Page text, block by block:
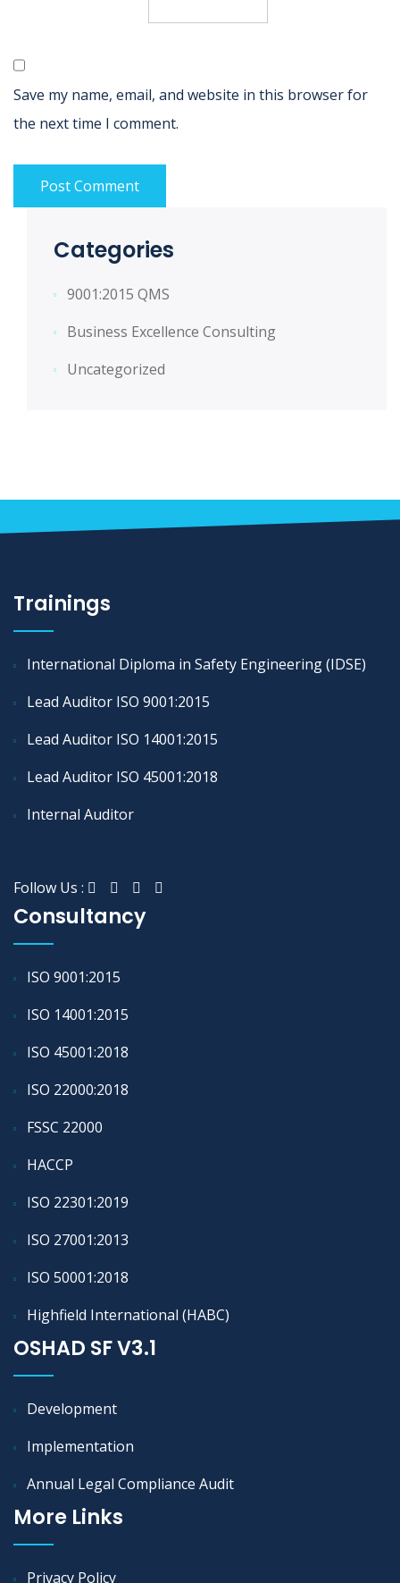
Save my name, email, and website in this browser for
the next time I comment.
Categories
9001:2015 QMS
Business Excellence Consulting
Uncategorized
Trainings
International Diploma in Safety Engineering (IDSE)
Lead Auditor ISO 9001:2015
Lead Auditor ISO 14001:2015
Lead Auditor ISO 45001:2018
Internal Auditor
Follow Us :
Consultancy
ISO 9001:2015
ISO 14001:2015
ISO 45001:2018
ISO 22000:2018
FSSC 22000
HACCP
ISO 22301:2019
ISO 27001:2013
ISO 50001:2018
Highfield International (HABC)
OSHAD SF V3.1
Development
Implementation
Annual Legal Compliance Audit
More Links
Privacy Policy